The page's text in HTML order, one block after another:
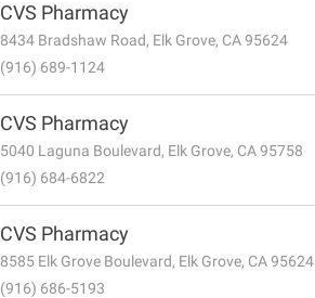
CVS Pharmacy
8434 Bradshaw Road, Elk Grove, CA 95624
(916) 689-1124
CVS Pharmacy
5040 Laguna Boulevard, Elk Grove, CA 95758
(916) 684-6822
CVS Pharmacy
8585 Elk Grove Boulevard, Elk Grove, CA 95624
(916) 686-5193